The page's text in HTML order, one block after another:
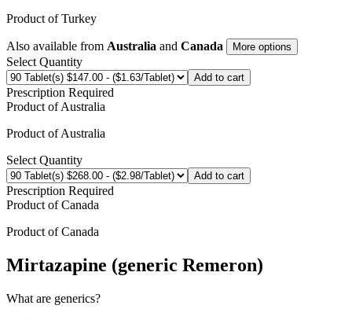
Product ofTurkey
Also available from Australia and Canada More options
Select Quantity
Add to cart
Prescription Required
Product ofAustralia
Product ofAustralia
Select Quantity
Add to cart
Prescription Required
Product ofCanada
Product ofCanada
Mirtazapine (generic Remeron)
What are generics?